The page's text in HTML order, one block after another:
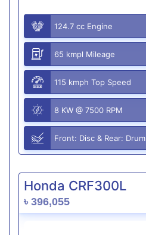
124.7 cc Engine
65 kmpl Mileage
115 kmph Top Speed
8 KW @ 7500 RPM
Front: Disc & Rear: Drum
Honda CRF300L
৳ 396,055